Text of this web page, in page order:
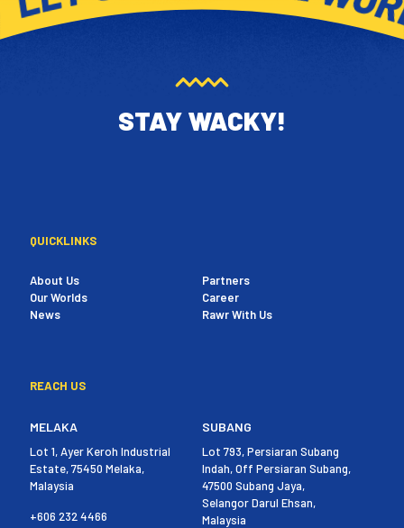
STAY WACKY!
QUICKLINKS
About Us
Our Worlds
News
Partners
Career
Rawr With Us
REACH US
MELAKA
Lot 1, Ayer Keroh Industrial
Estate, 75450 Melaka,
Malaysia
+606 232 4466
SUBANG
Lot 793, Persiaran Subang
Indah, Off Persiaran Subang,
47500 Subang Jaya,
Selangor Darul Ehsan,
Malaysia